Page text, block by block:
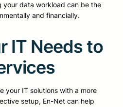
your data workload can be the
and financially.
IT Needs to
your IT solutions with a more
setup, En-Net can help